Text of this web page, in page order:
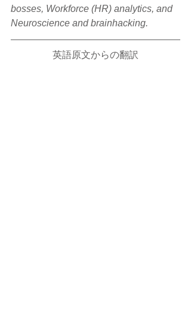
bosses, Workforce (HR) analytics, and
Neuroscience and brainhacking.
英語原文からの翻訳